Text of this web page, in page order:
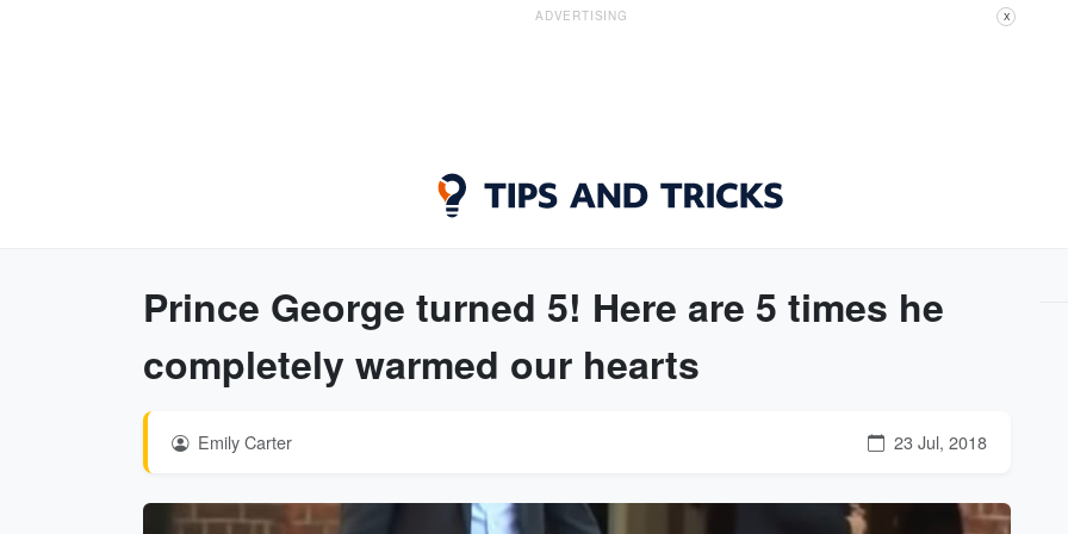
ADVERTISING X
Prince George turned 5! Here are 5 times he
completely warmed our hearts
Emily Carter 23 Jul, 2018